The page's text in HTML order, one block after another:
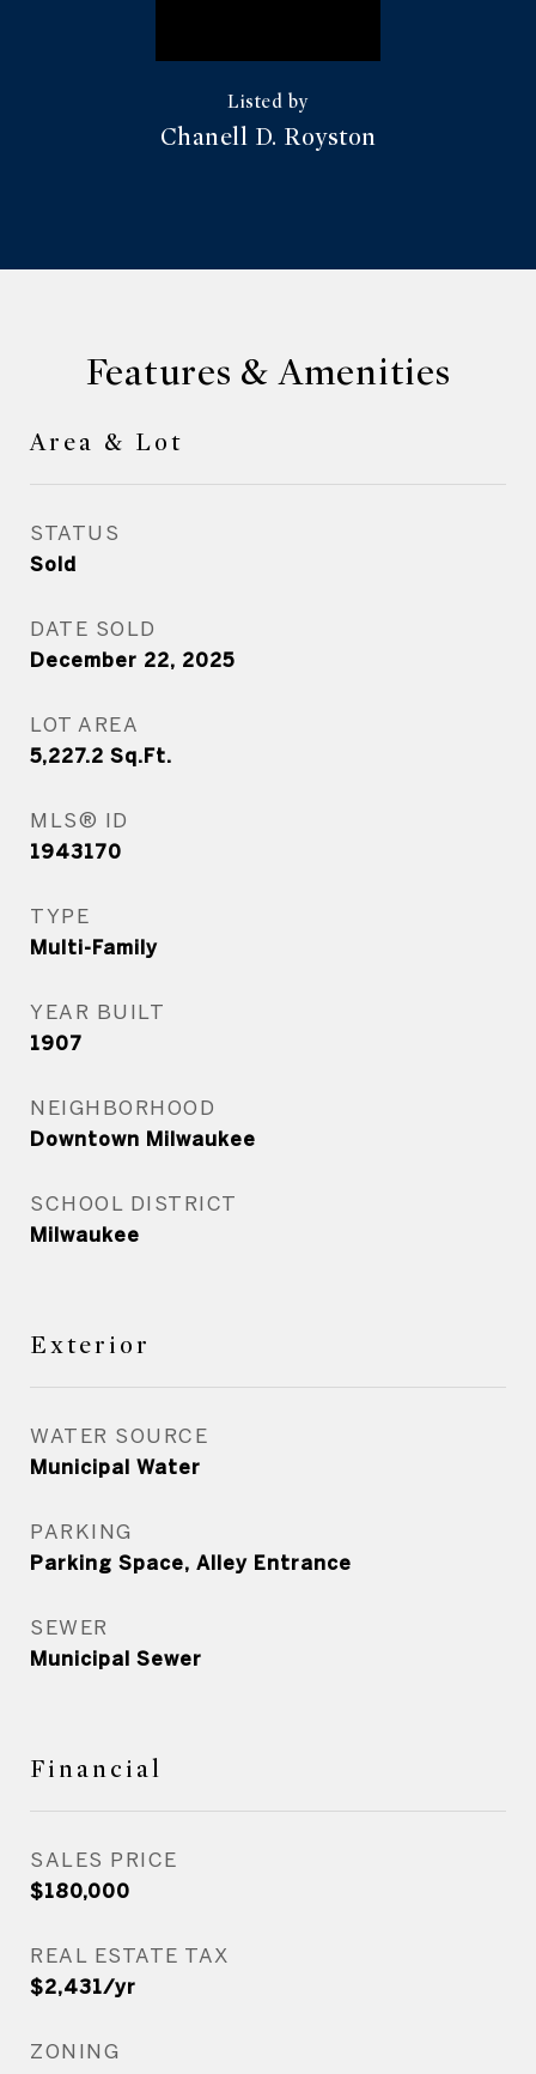
Chanell D. Royston
Features & Amenities
Area & Lot
STATUS
Sold
DATE SOLD
December 22, 2025
LOT AREA
5,227.2 Sq.Ft.
MLS® ID
1943170
TYPE
Multi-Family
YEAR BUILT
1907
NEIGHBORHOOD
Downtown Milwaukee
SCHOOL DISTRICT
Milwaukee
Exterior
WATER SOURCE
Municipal Water
PARKING
Parking Space, Alley Entrance
SEWER
Municipal Sewer
Financial
SALES PRICE
$180,000
REAL ESTATE TAX
$2,431/yr
ZONING